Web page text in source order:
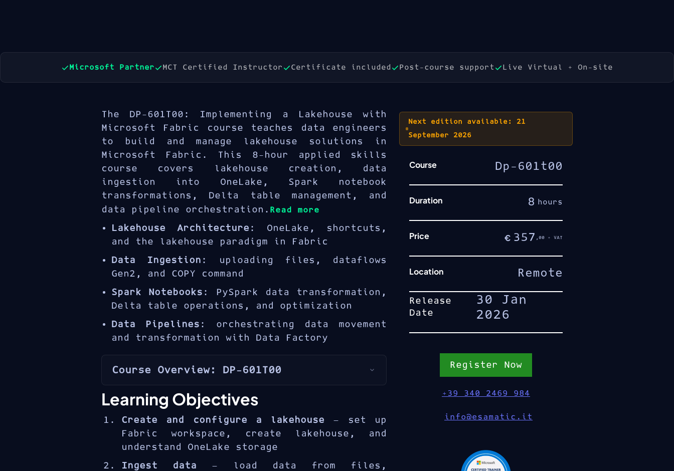
Microsoft Partner MCT Certified Instructor Certificate included Post-course support Live Virtual + On-site
The DP-601T00: Implementing a Lakehouse with
Microsoft Fabric course teaches data engineers
to build and manage lakehouse solutions in
Microsoft Fabric. This 8-hour applied skills
course covers lakehouse creation, data
ingestion into OneLake, Spark notebook
transformations, Delta table management, and
data pipeline orchestration. Read more
Lakehouse Architecture : OneLake, shortcuts,
and the lakehouse paradigm in Fabric
Data Ingestion : uploading files, dataflows
Gen2, and COPY command
Spark Notebooks : PySpark data transformation,
Delta table operations, and optimization
Data Pipelines : orchestrating data movement
and transformation with Data Factory
Course Overview: DP-601T00
Microsoft Fabric lakehouse
flexibility of data lakes with the
structure of data warehouses on top of
OneLake. The DP-601T00 course provides
hands-on skills in building lakehouse
solutions for enterprise data analytics.
Learning Objectives
Create and configure a lakehouse — set up
Fabric workspace, create lakehouse, and
understand OneLake storage
Ingest data — load data from files,
Next edition available: 21
September 2026
Course Dp-601t00
Duration 8 hours
Price € 357 ,00 + VAT
Location Remote
Release
Date
30 Jan
2026
Register Now
+39 340 2469 984
info@esamatic.it